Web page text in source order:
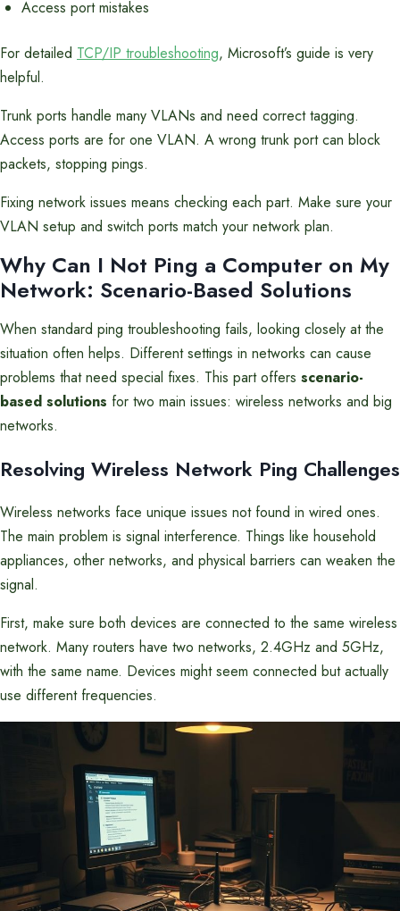
Access port mistakes
For detailed TCP/IP troubleshooting, Microsoft’s guide is very
helpful.
Trunk ports handle many VLANs and need correct tagging.
Access ports are for one VLAN. A wrong trunk port can block
packets, stopping pings.
Fixing network issues means checking each part. Make sure your
VLAN setup and switch ports match your network plan.
Why Can I Not Ping a Computer on My
Network: Scenario-Based Solutions
When standard ping troubleshooting fails, looking closely at the
situation often helps. Different settings in networks can cause
problems that need special fixes. This part offers scenario-
based solutions for two main issues: wireless networks and big
networks.
Resolving Wireless Network Ping Challenges
Wireless networks face unique issues not found in wired ones.
The main problem is signal interference. Things like household
appliances, other networks, and physical barriers can weaken the
signal.
First, make sure both devices are connected to the same wireless
network. Many routers have two networks, 2.4GHz and 5GHz,
with the same name. Devices might seem connected but actually
use different frequencies.